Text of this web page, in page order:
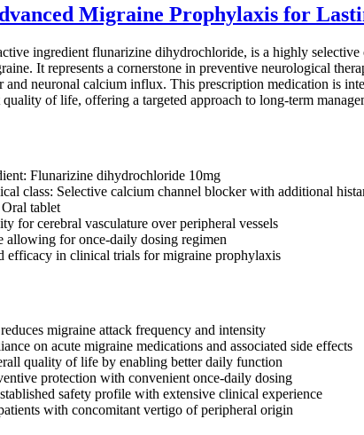
Migraine Prophylaxis for
ingredient flunarizine dihydrochloride, is a highly
It represents a cornerstone in preventive neurological
and neuronal calcium influx. This prescription medication is
of life, offering a targeted approach to long-term
Flunarizine dihydrochloride 10mg
class: Selective calcium channel blocker with additional
tablet
for cerebral vasculature over peripheral vessels
allowing for once-daily dosing regimen
efficacy in clinical trials for migraine prophylaxis
migraine attack frequency and intensity
on acute migraine medications and associated side effects
quality of life by enabling better daily function
protection with convenient once-daily dosing
safety profile with extensive clinical experience
with concomitant vertigo of peripheral origin